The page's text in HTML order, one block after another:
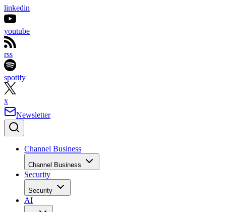
linkedin
youtube
rss
spotify
x
Newsletter
Channel Business
Channel Business
Security
Security
AI